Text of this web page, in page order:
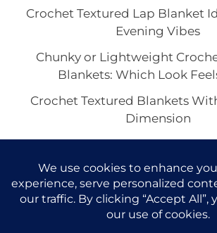
Crochet Textured Lap Blanket
Evening Vibes
Chunky or Lightweight
Blankets: Which Look
Crochet Textured Blankets
Dimension
Minimalist Space